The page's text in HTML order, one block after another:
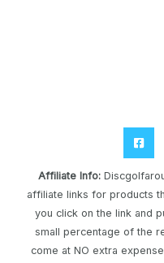
Affiliate Info:
affiliate links for products
you click on the link and
small percentage of the
come at NO extra